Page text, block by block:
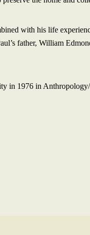
with his life
father, William
in 1976 in